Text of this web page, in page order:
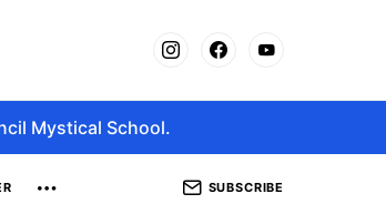
Mystical School.
SUBSCRIBE